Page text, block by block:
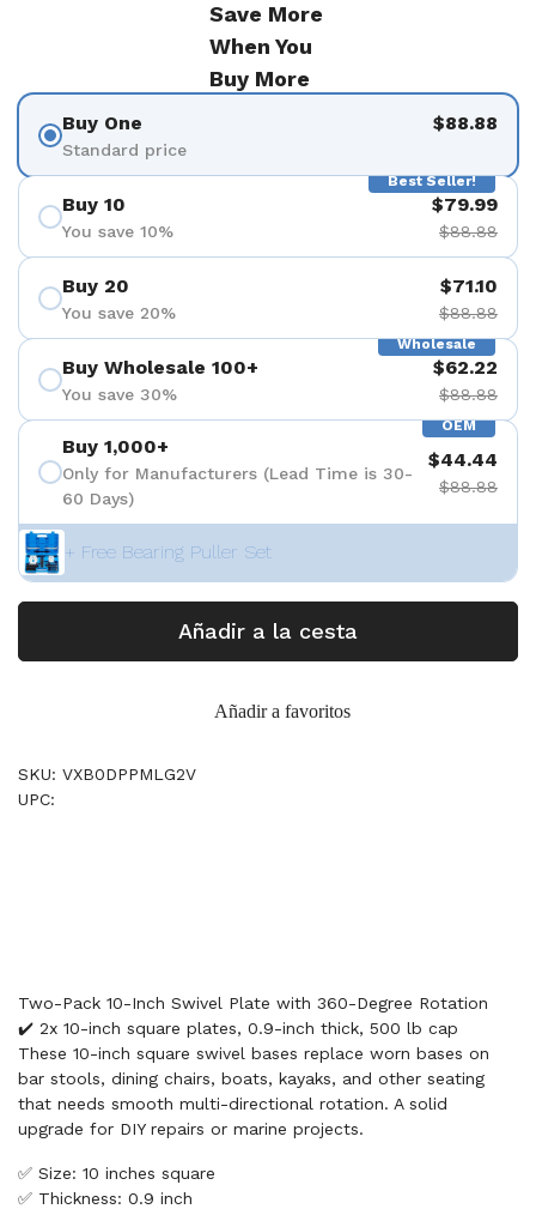
Save More
When You
Buy More
Buy One
Standard price
$88.88
Best Seller!
Buy 10
You save 10%
$79.99
$88.88
Buy 20
You save 20%
$71.10
$88.88
Wholesale
Buy Wholesale 100+
You save 30%
$62.22
$88.88
OEM
Buy 1,000+
Only for Manufacturers (Lead Time is 30-
60 Days)
$44.44
$88.88
+ Free Bearing Puller Set
Añadir a la cesta
Añadir a favoritos
SKU: VXB0DPPMLG2V
UPC:
Two-Pack 10-Inch Swivel Plate with 360-Degree Rotation
✔️ 2x 10-inch square plates, 0.9-inch thick, 500 lb cap
These 10-inch square swivel bases replace worn bases on
bar stools, dining chairs, boats, kayaks, and other seating
that needs smooth multi-directional rotation. A solid
upgrade for DIY repairs or marine projects.
✅ Size: 10 inches square
✅ Thickness: 0.9 inch